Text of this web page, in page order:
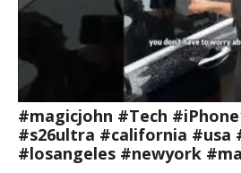
#magicjohn #Tech
#s26ultra #california #usa
#losangeles #newyork